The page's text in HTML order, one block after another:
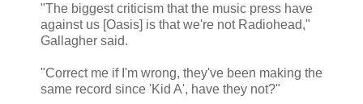
"The biggest criticism that the music press have
against us [Oasis] is that we're not Radiohead,"
Gallagher said.
"Correct me if I'm wrong, they've been making the
same record since 'Kid A', have they not?"